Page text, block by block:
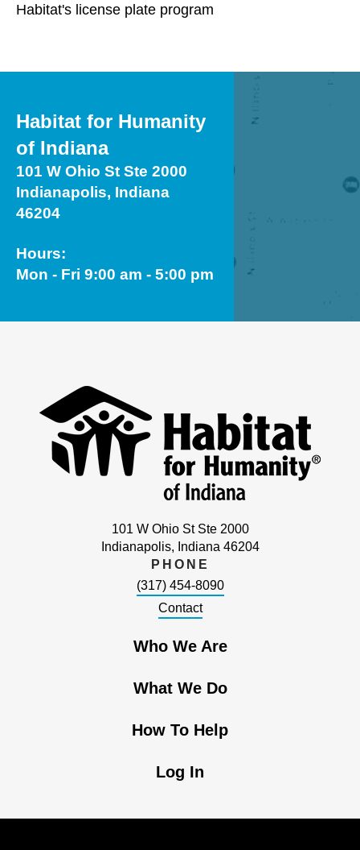
Habitat's license plate program
Habitat for Humanity
of Indiana
101 W Ohio St Ste 2000
Indianapolis, Indiana
46204
Hours:
Mon - Fri 9:00 am - 5:00 pm
101 W Ohio St Ste 2000
Indianapolis, Indiana 46204
PHONE
(317) 454-8090
Contact
Who We Are
What We Do
How To Help
Log In